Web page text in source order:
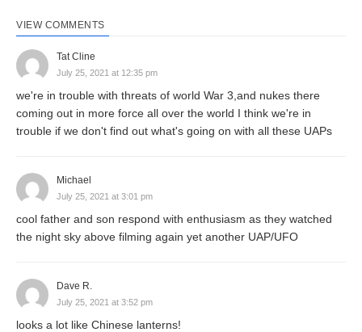
VIEW COMMENTS
Tat Cline
July 25, 2021 at 12:35 pm
we're in trouble with threats of world War 3,and nukes there
coming out in more force all over the world I think we're in
trouble if we don't find out what's going on with all these UAPs
Michael
July 25, 2021 at 3:01 pm
cool father and son respond with enthusiasm as they watched
the night sky above filming again yet another UAP/UFO
Dave R.
July 25, 2021 at 3:52 pm
looks a lot like Chinese lanterns!